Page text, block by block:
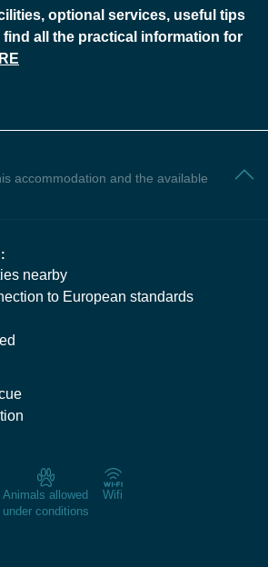
optional services, useful tips
all the practical information for
accommodation and the available
nearby
to European standards
Animals allowed
under conditions
Wifi